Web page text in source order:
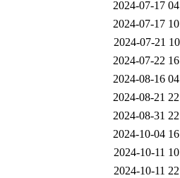
2024-07-17
2024-07-17
2024-07-21
2024-07-22
2024-08-16
2024-08-21
2024-08-31
2024-10-04
2024-10-11
2024-10-11